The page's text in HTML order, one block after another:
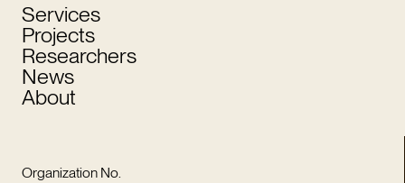
Organization No.
Services
Projects
Researchers
News
About